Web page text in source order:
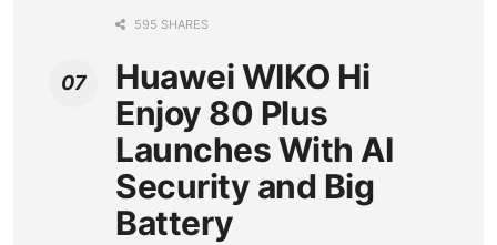
595 SHARES
Huawei WIKO Hi
Enjoy 80 Plus
Launches With AI
Security and Big
Battery